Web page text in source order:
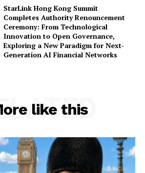
StarLink Hong Kong Summit
Completes Authority Renouncement
Ceremony: From Technological
Innovation to Open Governance,
Exploring a New Paradigm for Next-
Generation AI Financial Networks
like this